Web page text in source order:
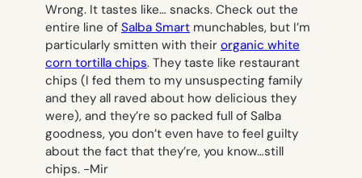
Wrong. It tastes like… snacks. Check out the
entire line of Salba Smart munchables, but I’m
particularly smitten with their organic white
corn tortilla chips. They taste like restaurant
chips (I fed them to my unsuspecting family
and they all raved about how delicious they
were), and they’re so packed full of Salba
goodness, you don’t even have to feel guilty
about the fact that they’re, you know…still
chips. -Mir